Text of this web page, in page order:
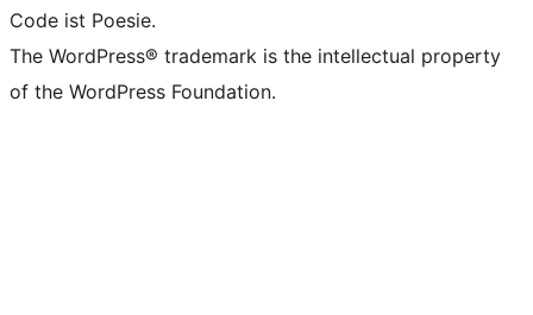
Code ist Poesie.
The WordPress® trademark is the intellectual property
of the WordPress Foundation.